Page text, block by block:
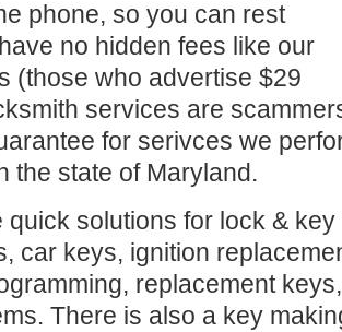
phone, so you can rest
no hidden fees like our
(those who advertise $29
services are
for serivces we
the state of Maryland.
quick solutions for lock &
car keys, ignition
replacement
There is also a key